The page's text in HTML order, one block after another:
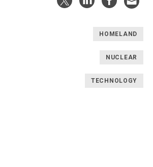
HOMELAND
NUCLEAR
TECHNOLOGY